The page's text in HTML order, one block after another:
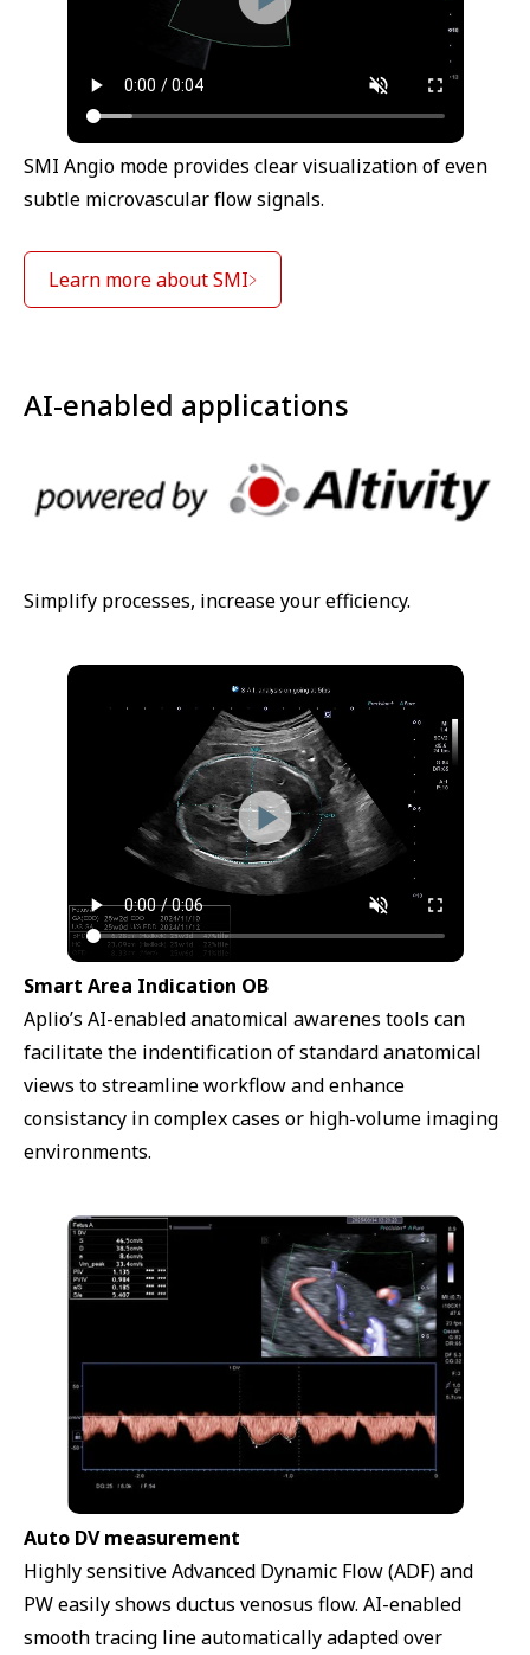
SMI Angio mode provides clear visualization of even
subtle microvascular flow signals.
Learn more about SMI
AI-enabled applications
Simplify processes, increase your efficiency.
Smart Area Indication OB
Aplio’s AI-enabled anatomical awarenes tools can
facilitate the indentification of standard anatomical
views to streamline workflow and enhance
consistancy in complex cases or high-volume imaging
environments.
Auto DV measurement
Highly sensitive Advanced Dynamic Flow (ADF) and
PW easily shows ductus venosus flow. AI-enabled
smooth tracing line automatically adapted over